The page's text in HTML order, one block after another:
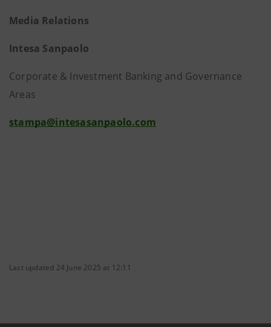
Media Relations
Intesa Sanpaolo
Corporate & Investment Banking and Governance
Areas
stampa@intesasanpaolo.com
Last updated 24 June 2025 at 12:11